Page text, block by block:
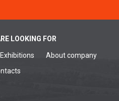
LOOKING FOR
Exhibitions
About company